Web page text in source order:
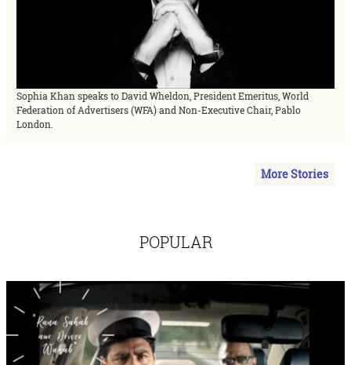
Sophia Khan speaks to David Wheldon, President Emeritus, World
Federation of Advertisers (WFA) and Non-Executive Chair, Pablo
London.
More Stories
POPULAR